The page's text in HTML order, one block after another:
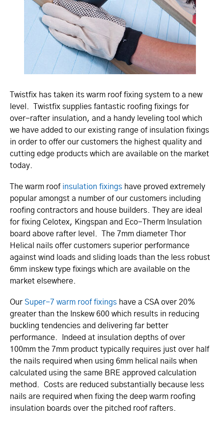
Twistfix has taken its warm roof fixing system to a new
level. Twistfix supplies fantastic roofing fixings for
over-rafter insulation, and a handy leveling tool which
we have added to our existing range of insulation fixings
in order to offer our customers the highest quality and
cutting edge products which are available on the market
today.
The warm roof insulation fixings have proved extremely
popular amongst a number of our customers including
roofing contractors and house builders. They are ideal
for fixing Celotex, Kingspan and Eco-Therm Insulation
board above rafter level. The 7mm diameter Thor
Helical nails offer customers superior performance
against wind loads and sliding loads than the less robust
6mm inskew type fixings which are available on the
market elsewhere.
Our Super-7 warm roof fixings have a CSA over 20%
greater than the Inskew 600 which results in reducing
buckling tendencies and delivering far better
performance. Indeed at insulation depths of over
100mm the 7mm product typically requires just over half
the nails required when using 6mm helical nails when
calculated using the same BRE approved calculation
method. Costs are reduced substantially because less
nails are required when fixing the deep warm roofing
insulation boards over the pitched roof rafters.